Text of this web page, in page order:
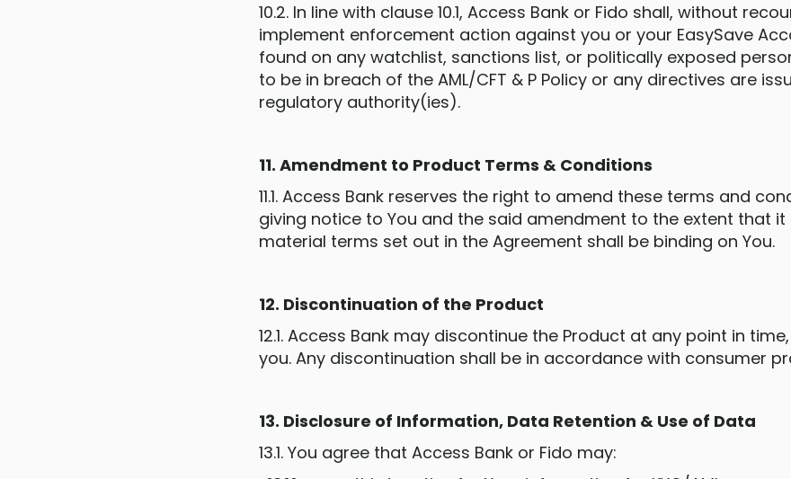
10.2. In line with clause 10.1, Access Bank or Fido shall, without
implement enforcement action against you or your EasySave
found on any watchlist, sanctions list, or politically exposed
to be in breach of the AML/CFT & P Policy or any directives are
regulatory authority(ies).
11. Amendment to Product Terms & Conditions
11.1. Access Bank reserves the right to amend these terms and
giving notice to You and the said amendment to the extent that
material terms set out in the Agreement shall be binding on You.
12. Discontinuation of the Product
12.1. Access Bank may discontinue the Product at any point in
you. Any discontinuation shall be in accordance with consumer
13. Disclosure of Information, Data Retention & Use of Data
13.1. You agree that Access Bank or Fido may: